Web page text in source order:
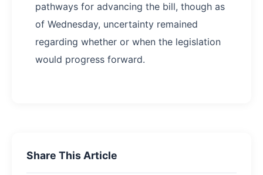
pathways for advancing the bill, though as
of Wednesday, uncertainty remained
regarding whether or when the legislation
would progress forward.
Share This Article